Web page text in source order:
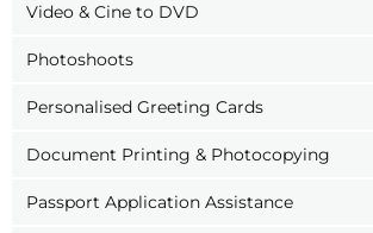
Video & Cine to DVD
Photoshoots
Personalised Greeting Cards
Document Printing & Photocopying
Passport Application Assistance